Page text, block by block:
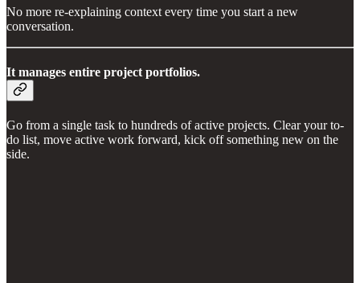
No more re-explaining context every time you start a new
conversation.
It manages entire project portfolios.
Go from a single task to hundreds of active projects. Clear your to-
do list, move active work forward, kick off something new on the
side.